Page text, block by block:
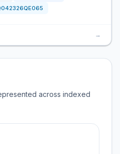
→
across indexed